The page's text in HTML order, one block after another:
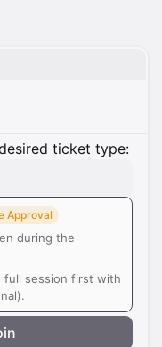
ticket type:
Approval
during the
full session first with